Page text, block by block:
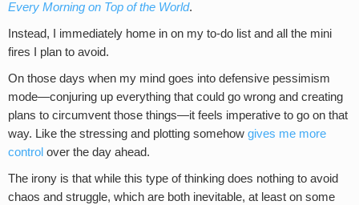
Every Morning on Top of the World.
Instead, I immediately home in on my to-do list and all the mini
fires I plan to avoid.
On those days when my mind goes into defensive pessimism
mode—conjuring up everything that could go wrong and creating
plans to circumvent those things—it feels imperative to go on that
way. Like the stressing and plotting somehow gives me more
control over the day ahead.
The irony is that while this type of thinking does nothing to avoid
chaos and struggle, which are both inevitable, at least on some